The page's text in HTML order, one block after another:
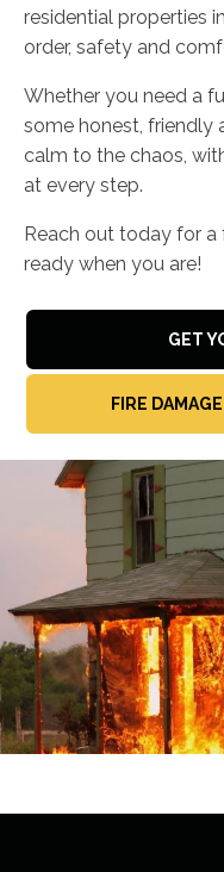
residential properties
order, safety and
Whether you need a
some honest, friendly
calm to the chaos,
at every step.
Reach out today for a
ready when you are!
GET
FIRE